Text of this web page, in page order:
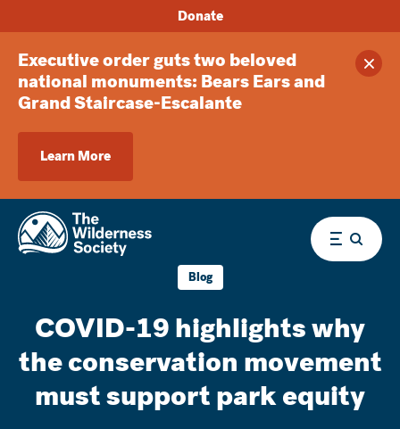
Executive order guts two beloved
national monuments: Bears Ears and
Grand Staircase-Escalante
Learn More
Donate
Menu
Blog
COVID-19 highlights why
the conservation movement
must support park equity